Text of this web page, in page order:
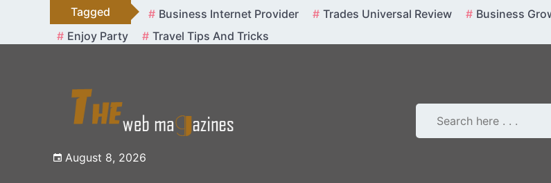
content
Tagged Business Internet Provider Trades Universal Review Business
Enjoy Party
Travel Tips And Tricks
August 8, 2026